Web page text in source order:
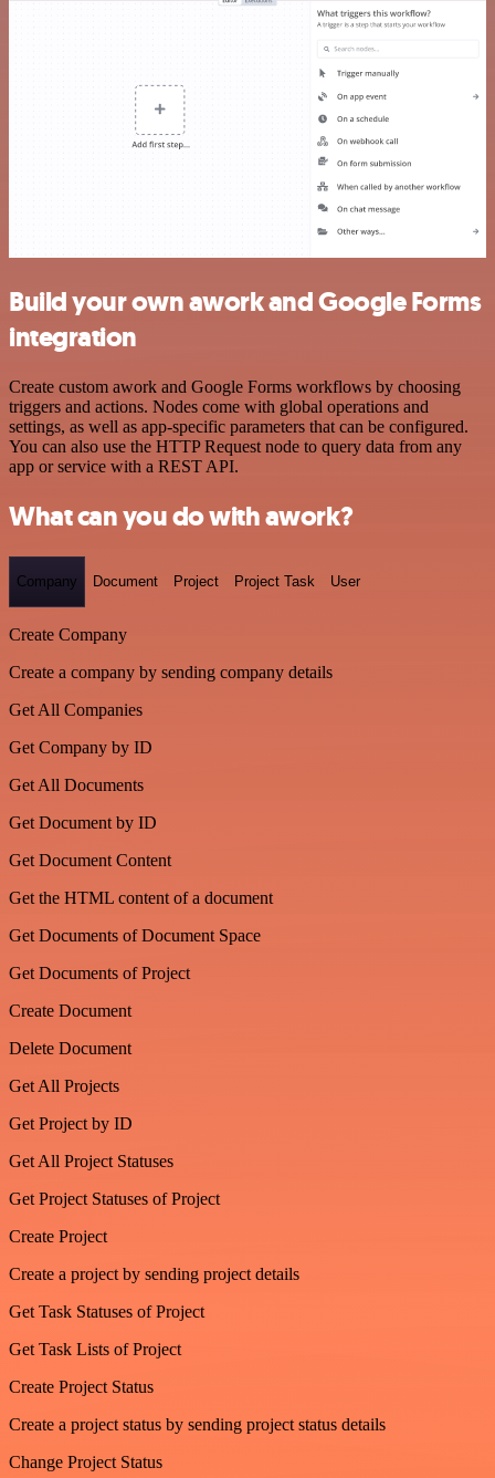
Build your own awork and Google Forms
integration
Create custom awork and Google Forms workflows by choosing
triggers and actions. Nodes come with global operations and
settings, as well as app-specific parameters that can be configured.
You can also use the HTTP Request node to query data from any
app or service with a REST API.
What can you do with awork?
Company Document Project Project Task User
Create Company
Create a company by sending company details
Get All Companies
Get Company by ID
Get All Documents
Get Document by ID
Get Document Content
Get the HTML content of a document
Get Documents of Document Space
Get Documents of Project
Create Document
Delete Document
Get All Projects
Get Project by ID
Get All Project Statuses
Get Project Statuses of Project
Create Project
Create a project by sending project details
Get Task Statuses of Project
Get Task Lists of Project
Create Project Status
Create a project status by sending project status details
Change Project Status